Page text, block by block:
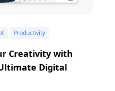
Productivity
Creativity with
Digital